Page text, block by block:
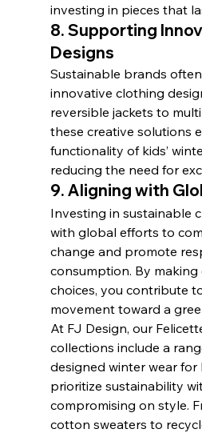
investing in pieces that
8. Supporting
Designs
Sustainable brands
innovative clothing
reversible jackets to
these creative solutions
functionality of kids’
reducing the need for
9. Aligning with
Investing in sustainable
with global efforts to
change and promote
consumption. By making
choices, you contribute
movement toward a
At FJ Design, our
collections include a
designed winter wear for
prioritize sustainability
compromising on style.
cotton sweaters to